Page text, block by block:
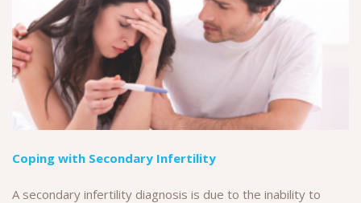
Coping with Secondary Infertility
A secondary infertility diagnosis is due to the inability to